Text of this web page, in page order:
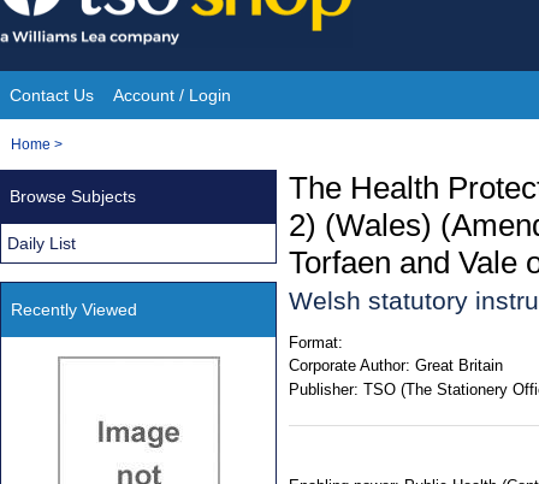
Skip
to
content
Site
Navigation
Contact Us Account / Login
You
Home >
The Health
2) (Wales)
Torfaen and Vale
Welsh statutory
Format:
Corporate Author: Great Britain
Publisher: TSO (The Stationery
Browse Subjects
Daily List
Recently Viewed